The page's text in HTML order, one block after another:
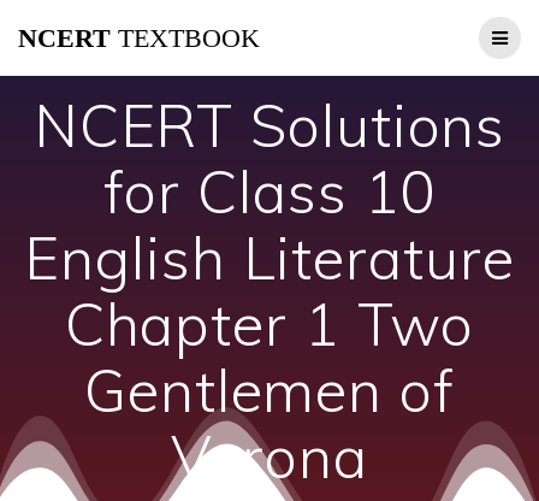
NCERT TEXTBOOK
NCERT Solutions
for Class 10
English Literature
Chapter 1 Two
Gentlemen of
Verona